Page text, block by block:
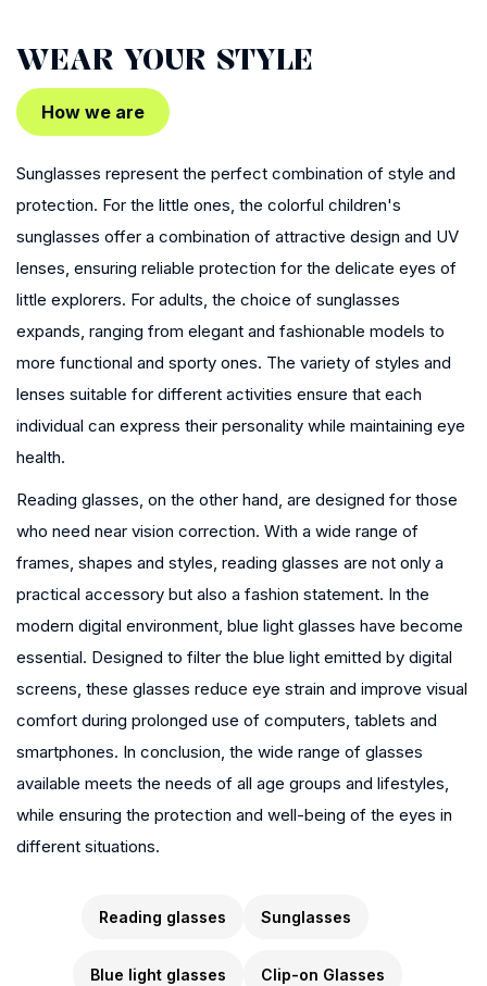
WEAR YOUR STYLE
How we are
Sunglasses represent the perfect combination of style and
protection. For the little ones, the colorful children's
sunglasses offer a combination of attractive design and UV
lenses, ensuring reliable protection for the delicate eyes of
little explorers. For adults, the choice of sunglasses
expands, ranging from elegant and fashionable models to
more functional and sporty ones. The variety of styles and
lenses suitable for different activities ensure that each
individual can express their personality while maintaining eye
health.
Reading glasses, on the other hand, are designed for those
who need near vision correction. With a wide range of
frames, shapes and styles, reading glasses are not only a
practical accessory but also a fashion statement. In the
modern digital environment, blue light glasses have become
essential. Designed to filter the blue light emitted by digital
screens, these glasses reduce eye strain and improve visual
comfort during prolonged use of computers, tablets and
smartphones. In conclusion, the wide range of glasses
available meets the needs of all age groups and lifestyles,
while ensuring the protection and well-being of the eyes in
different situations.
Reading glasses Sunglasses
Blue light glasses Clip-on Glasses